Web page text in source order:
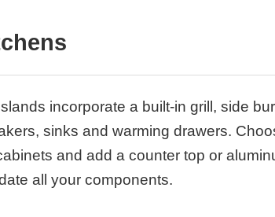
incorporate a built-in grill, side
sinks and warming drawers.
and add a counter top or
all your components.